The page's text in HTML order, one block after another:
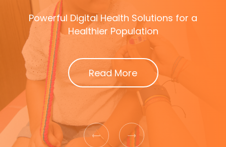
Powerful Digital Health Solutions for a
Healthier Population
Read More
Previous Next